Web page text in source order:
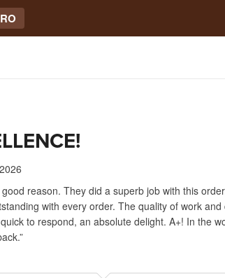
reason. They did a superb job with this
with every order. The quality of work
to respond, an absolute delight. A+! In the